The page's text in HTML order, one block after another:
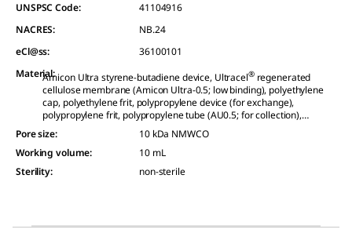
UNSPSC Code:
41104916
NACRES:
NB.24
eCl@ss:
36100101
Material:
Amicon Ultra styrene-butadiene device, Ultracel®regenerated
cellulose membrane (Amicon Ultra-0.5; low binding), polyethylene
cap, polyethylene frit, polypropylene device (for exchange),
polypropylene frit, polypropylene tube (AU0.5; for collection),
polypropylene tube (for collection), polypropylene tube (holder)
Pore size:
10 kDa NMWCO
Working volume:
10 mL
Sterility: non-sterile